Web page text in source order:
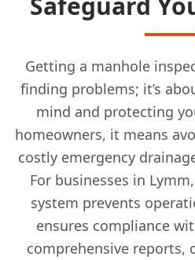
Getting a manhole
finding problems; it’s
mind and protecting
homeowners, it means
costly emergency
For businesses in
system prevents
ensures compliance
comprehensive reports,